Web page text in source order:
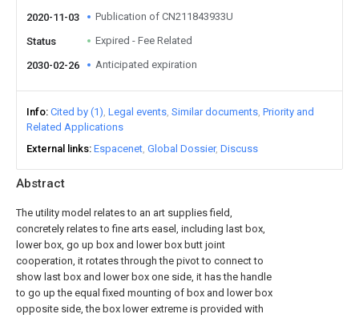
Abstract
The utility model relates to an art supplies field,
concretely relates to fine arts easel, including last box,
lower box, go up box and lower box butt joint
cooperation, it rotates through the pivot to connect to
show last box and lower box one side, it has the handle
to go up the equal fixed mounting of box and lower box
opposite side, the box lower extreme is provided with
2020-11-03 Publication of CN211843933U
Status Expired - Fee Related
2030-02-26 Anticipated expiration
Info Cited by (1) Legal events Similar documents Priority and
Related Applications
External links Espacenet Global Dossier Discuss